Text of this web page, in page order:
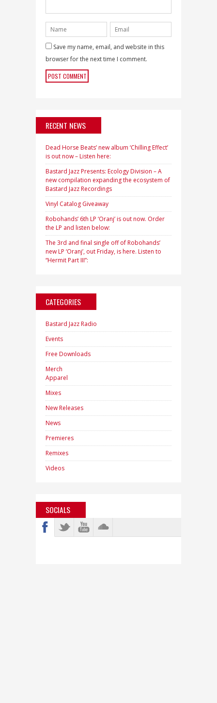
Save my name, email, and website in this
browser for the next time I comment.
RECENT NEWS
Dead Horse Beats’ new album ‘Chilling Effect’
is out now – Listen here:
Bastard Jazz Presents: Ecology Division – A
new compilation expanding the ecosystem of
Bastard Jazz Recordings
Vinyl Catalog Giveaway
Robohands’ 6th LP ‘Oranj’ is out now. Order
the LP and listen below:
The 3rd and final single off of Robohands’
new LP ‘Oranj’, out Friday, is here. Listen to
“Hermit Part III”:
CATEGORIES
Bastard Jazz Radio
Events
Free Downloads
Merch
Apparel
Mixes
New Releases
News
Premieres
Remixes
Videos
SOCIALS